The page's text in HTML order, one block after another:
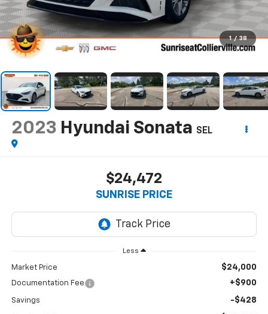
1 / 38
2023 Hyundai Sonata SEL
$24,472
SUNRISE PRICE
Less
Market Price $24,000
Documentation Fee +$900
Savings -$428